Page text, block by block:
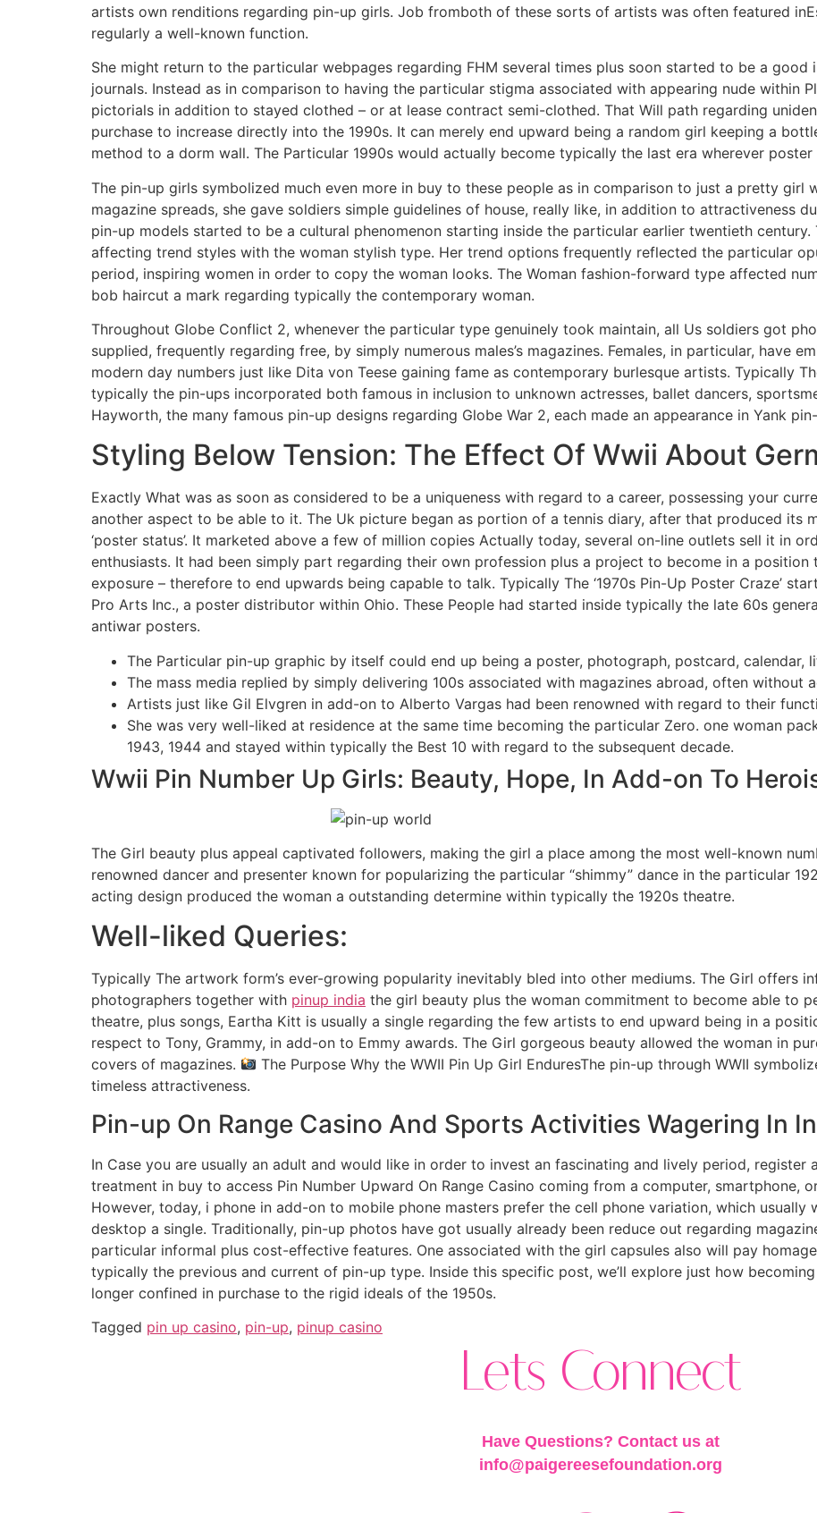
artists own renditions regarding pin-up girls. Job fromboth of these sorts of artists was often featured
regularly a well-known function.
She might return to the particular webpages regarding FHM several times plus soon started to be a good
journals. Instead as in comparison to having the particular stigma associated with appearing nude within
pictorials in addition to stayed clothed – or at lease contract semi-clothed. That Will path regarding
purchase to increase directly into the 1990s. It can merely end upward being a random girl keeping a
method to a dorm wall. The Particular 1990s would actually become typically the last era wherever poster
The pin-up girls symbolized much even more in buy to these people as in comparison to just a pretty girl
magazine spreads, she gave soldiers simple guidelines of house, really like, in addition to attractiveness
pin-up models started to be a cultural phenomenon starting inside the particular earlier twentieth
affecting trend styles with the woman stylish type. Her trend options frequently reflected the particular
period, inspiring women in order to copy the woman looks. The Woman fashion-forward type affected
bob haircut a mark regarding typically the contemporary woman.
Throughout Globe Conflict 2, whenever the particular type genuinely took maintain, all Us soldiers got
supplied, frequently regarding free, by simply numerous males’s magazines. Females, in particular, have
modern day numbers just like Dita von Teese gaining fame as contemporary burlesque artists. Typically
typically the pin-ups incorporated both famous in inclusion to unknown actresses, ballet dancers,
Hayworth, the many famous pin-up designs regarding Globe War 2, each made an appearance in Yank
Styling Below Tension: The Effect Of Wwii About
Exactly What was as soon as considered to be a uniqueness with regard to a career, possessing your
another aspect to be able to it. The Uk picture began as portion of a tennis diary, after that produced its
‘poster status’. It marketed above a few of million copies Actually today, several on-line outlets sell it in
enthusiasts. It had been simply part regarding their own profession plus a project to become in a position
exposure – therefore to end upwards being capable to talk. Typically The ‘1970s Pin-Up Poster Craze’
Pro Arts Inc., a poster distributor within Ohio. These People had started inside typically the late 60s
antiwar posters.
The Particular pin-up graphic by itself could end up being a poster, photograph, postcard, calendar,
The mass media replied by simply delivering 100s associated with magazines abroad, often without
Artists just like Gil Elvgren in add-on to Alberto Vargas had been renowned with regard to their
She was very well-liked at residence at the same time becoming the particular Zero. one woman
1943, 1944 and stayed within typically the Best 10 with regard to the subsequent decade.
Wwii Pin Number Up Girls: Beauty, Hope, In Add-on To
The Girl beauty plus appeal captivated followers, making the girl a place among the most well-known
renowned dancer and presenter known for popularizing the particular “shimmy” dance in the particular
acting design produced the woman a outstanding determine within typically the 1920s theatre.
Well-liked Queries:
Typically The artwork form’s ever-growing popularity inevitably bled into other mediums. The Girl offers
photographers together with pinup india the girl beauty plus the woman commitment to become able to
theatre, plus songs, Eartha Kitt is usually a single regarding the few artists to end upward being in a
respect to Tony, Grammy, in add-on to Emmy awards. The Girl gorgeous beauty allowed the woman in
covers of magazines.
The Purpose Why the WWII Pin Up Girl EnduresThe pin-up through WWII
timeless attractiveness.
Pin-up On Range Casino And Sports Activities Wagering In
In Case you are usually an adult and would like in order to invest an fascinating and lively period,
treatment in buy to access Pin Number Upward On Range Casino coming from a computer, smartphone,
However, today, i phone in add-on to mobile phone masters prefer the cell phone variation, which usually
desktop a single. Traditionally, pin-up photos have got usually already been reduce out regarding
particular informal plus cost-effective features. One associated with the girl capsules also will pay
typically the previous and current of pin-up type. Inside this specific post, we’ll explore just how
longer confined in purchase to the rigid ideals of the 1950s.
Tagged pin up casino, pin-up, pinup casino
Lets Connect
Have Questions? Contact us at
info@paigereesefoundation.org